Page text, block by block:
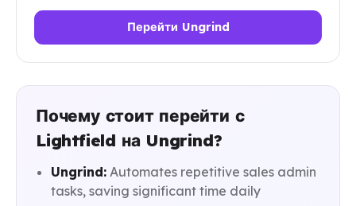
Перейти Ungrind
Почему стоит перейти с
Lightfield на Ungrind?
Ungrind: Automates repetitive sales admin
tasks, saving significant time daily